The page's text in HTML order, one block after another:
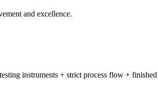
and excellence.
instruments + strict process flow +